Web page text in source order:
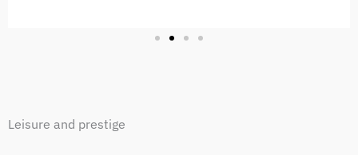
Leisure and prestige